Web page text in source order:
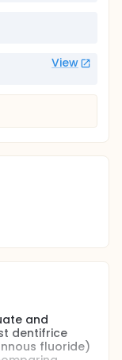
View
and
dentifrice
fluoride)